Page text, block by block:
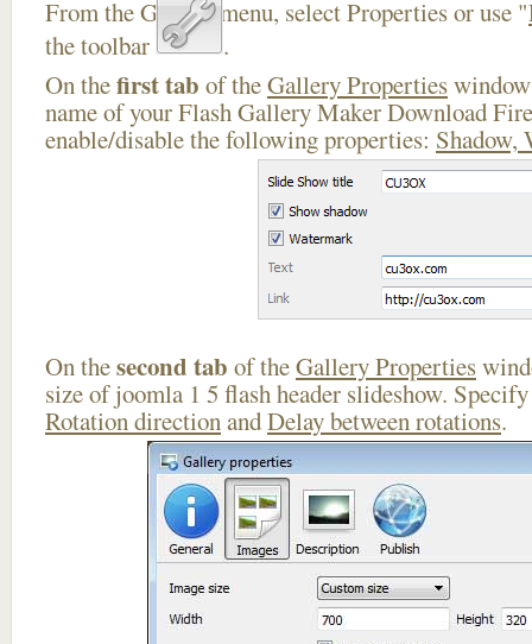
From the Gallery menu, select Properties or use "
the toolbar
.
On thefirst tab of theGallery Properties
name of your Flash Gallery Maker Download
enable/disable the following properties: Shadow,
On thesecond tab of theGallery Properties
size of joomla 1 5 flash header slideshow.
Rotation directionandDelay between rotations.